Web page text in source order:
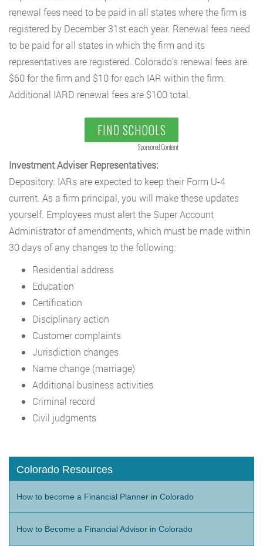
renewal fees need to be paid in all states where the firm is
registered by December 31st each year. Renewal fees need
to be paid for all states in which the firm and its
representatives are registered. Colorado’s renewal fees are
$60 for the firm and $10 for each IAR within the firm.
Additional IARD renewal fees are $100 total.
FIND SCHOOLS
Sponsored Content
Investment Adviser Representatives:
Depository. IARs are expected to keep their Form U-4
current. As a firm principal, you will make these updates
yourself. Employees must alert the Super Account
Administrator of amendments, which must be made within
30 days of any changes to the following:
Residential address
Education
Certification
Disciplinary action
Customer complaints
Jurisdiction changes
Name change (marriage)
Additional business activities
Criminal record
Civil judgments
Colorado Resources
How to become a Financial Planner in Colorado
How to Become a Financial Advisor in Colorado